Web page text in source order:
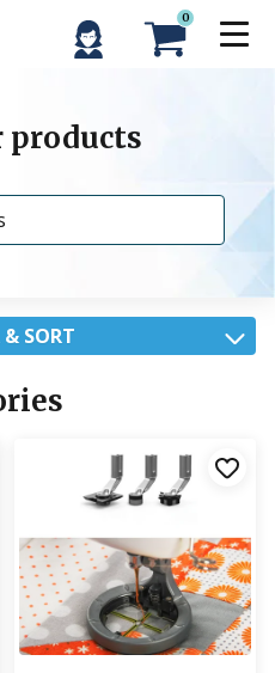
0
products
& SORT